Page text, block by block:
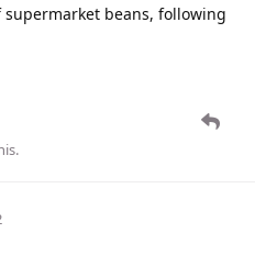
beans, following
.